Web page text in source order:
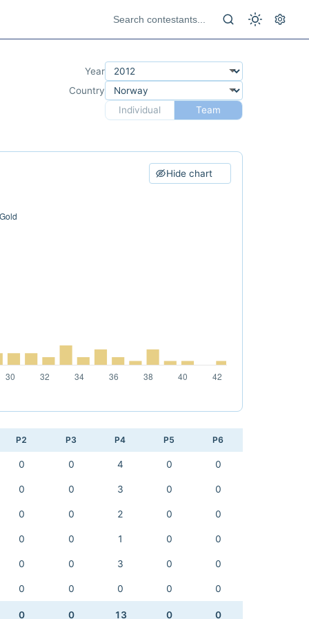
Year
Country
Individual
Team
Hide chart
P2 P3 P4 P5 P6
0 0 4 0 0
0 0 3 0 0
0 0 2 0 0
0 0 1 0 0
0 0 3 0 0
0 0 0 0 0
0 0 13 0 0